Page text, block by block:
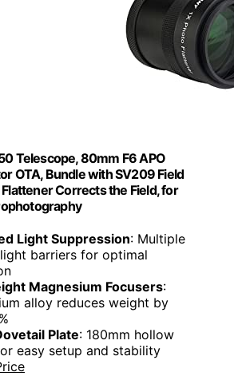
Telescope, 80mm F6 APO
OTA, Bundle with SV209 Field
Flattener Corrects the Field, for
Light Suppression: Multiple
barriers for optimal
Magnesium Focusers:
alloy reduces weight by
Plate: 180mm hollow
easy setup and stability